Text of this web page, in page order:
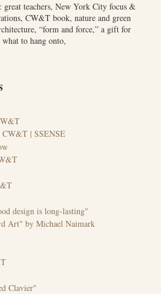
teachers, New York City focus &
CW&T book, nature and green
“form and force,” a gift for
to hang onto,
| SSENSE
design is long-lasting"
Art" by Michael Naimark
Clavier"